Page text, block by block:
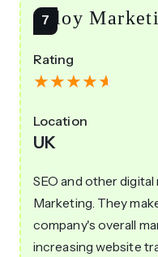
Alloy
Rating
Location
UK
SEO and other
Marketing. They
company's overall
increasing website